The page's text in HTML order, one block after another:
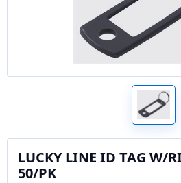
LUCKY LINE ID TAG W/
50/PK